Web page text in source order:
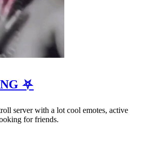
⛧
server with a lot cool emotes, active
for friends.